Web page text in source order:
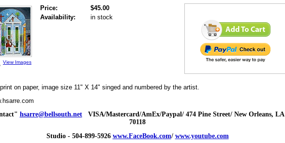
View Images
Price:
$45.00
Availability:
in stock
on paper, image size 11" X 14" singed and numbered by the artist.
hsarre@bellsouth.netVISA/Mastercard/AmEx/Paypal/ 474 Pine Street/ New Orleans, LA
70118
Studio - 504-899-5926 www.FaceBook.com/ www.youtube.com